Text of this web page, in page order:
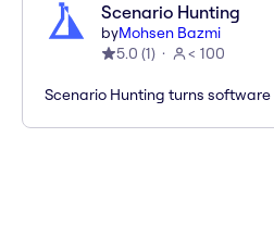
Scenario Hunting
byMohsen Bazmi
5.0 (1) < 100
Scenario Hunting turns